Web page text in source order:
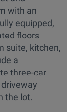
with an
equipped,
floors
suite, kitchen,
a
three-car
the lot.